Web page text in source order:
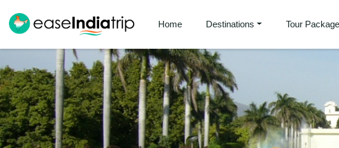
Home Destinations Tour